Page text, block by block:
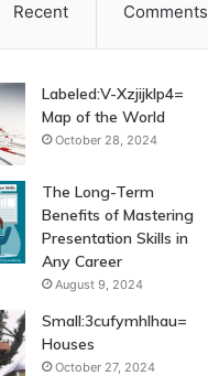
Recent Comments
Labeled:V-Xzjijklp4=
Map of the World
October 28, 2024
The Long-Term
Benefits of Mastering
Presentation Skills in
Any Career
August 9, 2024
Small:3cufymhlhau=
Houses
October 27, 2024